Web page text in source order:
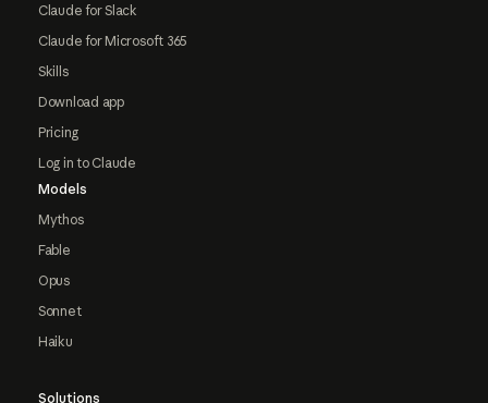
Claude for Slack
Claude for Microsoft 365
Skills
Download app
Pricing
Log in to Claude
Models
Mythos
Fable
Opus
Sonnet
Haiku
Solutions